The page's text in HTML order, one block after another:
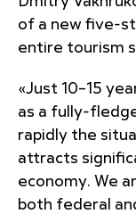
of a new five-
entire tourism
«Just 10–15
as a fully-
rapidly the
attracts
economy. We
both federal